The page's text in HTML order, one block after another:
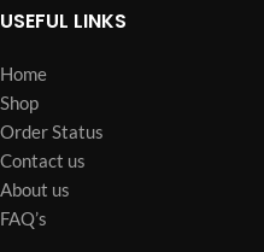
USEFUL LINKS
Home
Shop
Order Status
Contact us
About us
FAQ’s